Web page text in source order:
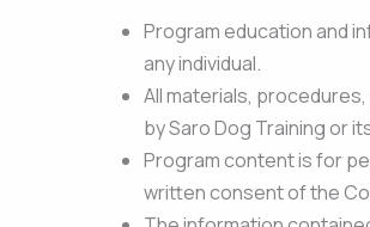
Program education and
any individual.
All materials,
by Saro Dog Training or
Program content is for
written consent of the